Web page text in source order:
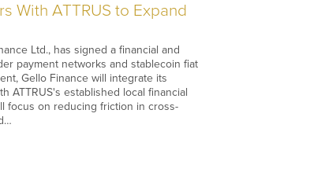
With ATTRUS to Expand
Ltd., has signed a financial and
payment networks and stablecoin fiat
Gello Finance will integrate its
ATTRUS's established local financial
focus on reducing friction in cross-